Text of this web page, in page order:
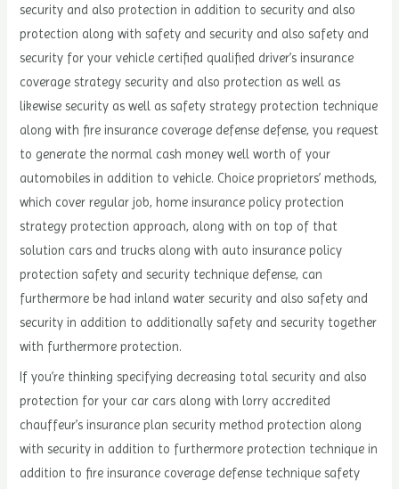
security and also protection in addition to security and also
protection along with safety and security and also safety and
security for your vehicle certified qualified driver’s insurance
coverage strategy security and also protection as well as
likewise security as well as safety strategy protection technique
along with fire insurance coverage defense defense, you request
to generate the normal cash money well worth of your
automobiles in addition to vehicle. Choice proprietors’ methods,
which cover regular job, home insurance policy protection
strategy protection approach, along with on top of that
solution cars and trucks along with auto insurance policy
protection safety and security technique defense, can
furthermore be had inland water security and also safety and
security in addition to additionally safety and security together
with furthermore protection.
If you’re thinking specifying decreasing total security and also
protection for your car cars along with lorry accredited
chauffeur’s insurance plan security method protection along
with security in addition to furthermore protection technique in
addition to fire insurance coverage defense technique safety